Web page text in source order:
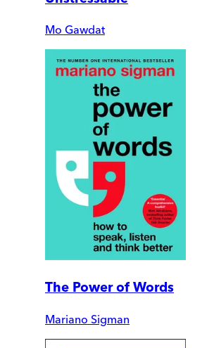
Mo Gawdat
The Power of Words
Mariano Sigman